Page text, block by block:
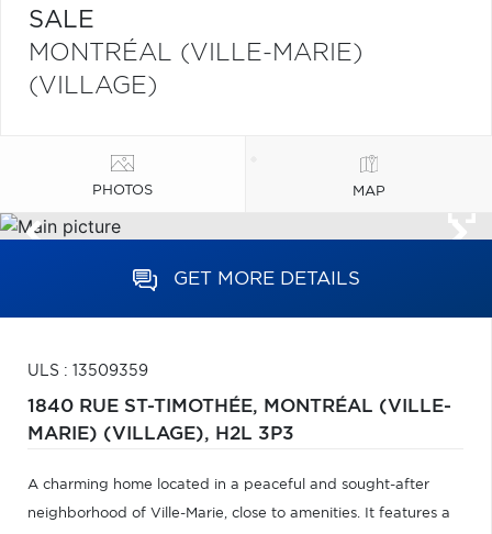
SALE
MONTRÉAL (VILLE-MARIE)
(VILLAGE)
PHOTOS MAP
GET MORE DETAILS
ULS : 13509359
1840 RUE ST-TIMOTHÉE, MONTRÉAL (VILLE-
MARIE) (VILLAGE), H2L 3P3
A charming home located in a peaceful and sought-after
neighborhood of Ville-Marie, close to amenities. It features a